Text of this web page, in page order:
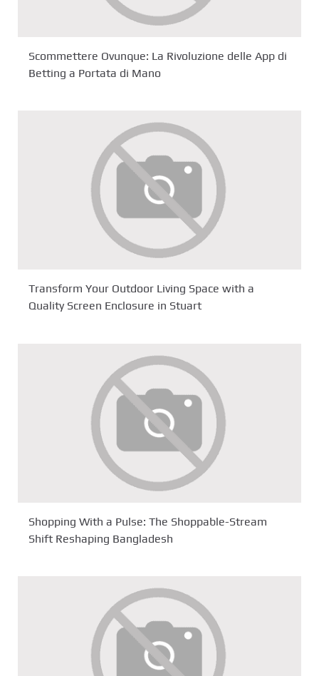
Scommettere Ovunque: La Rivoluzione delle App di
Betting a Portata di Mano
Transform Your Outdoor Living Space with a
Quality Screen Enclosure in Stuart
Shopping With a Pulse: The Shoppable-Stream
Shift Reshaping Bangladesh